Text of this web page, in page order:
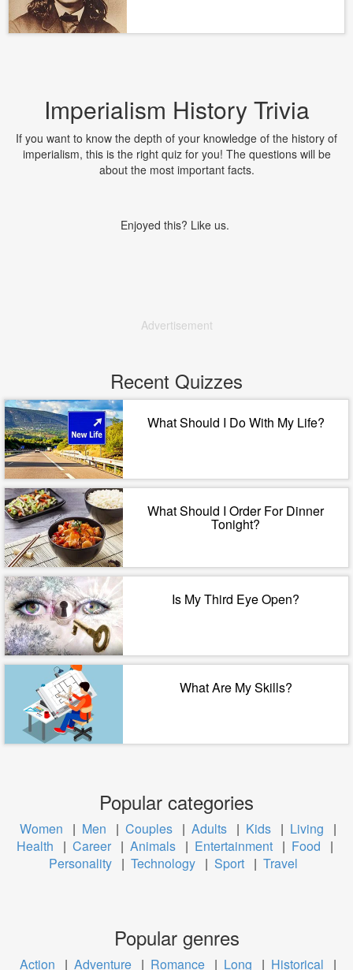
Imperialism History Trivia
If you want to know the depth of your knowledge of the history of
imperialism, this is the right quiz for you! The questions will be
about the most important facts.
Enjoyed this? Like us.
Advertisement
Recent Quizzes
What Should I Do With My Life?
What Should I Order For Dinner
Tonight?
Is My Third Eye Open?
What Are My Skills?
Popular categories
Women | Men | Couples | Adults | Kids | Living
|
Health
| Career | Animals | Entertainment | Food
|
Personality | Technology | Sport | Travel
Popular genres
Action | Adventure | Romance | Long | Historical |